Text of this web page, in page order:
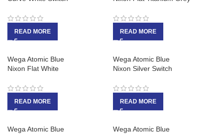
READ MORE READ MORE
Wega Atomic Blue
Nixon Flat White
READ MORE
Wega Atomic Blue
Nixon Silver Switch
READ MORE
Wega Atomic Blue
Wega Atomic Blue